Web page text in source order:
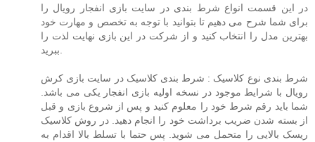
در این قسمت انواع شرط بندی در سایت بازی انفجار رویال را
برای شما شرح می دهیم تا بتوانید با توجه به تخصص و مهارت خود
بهترین مدل را انتخاب کنید و از شرکت در این بازی نهایت لذت را
ببرید.
شرط بندی نوع کلاسیک : شرط بندی کلاسیک در سایت بازی کرش
رویال با شرایط موجود در نسخه اولیه بازی انفجار یکی می باشد.
شما باید رقم شرط خود را معلوم کنید و پس از شروع بازی و قبل
از بسته شدن ضریب برداشت خود را انجام دهید. در روش کلاسیک
ریسک بالایی را متحمل می شوید. پس حتما با تسلط بالا اقدام به